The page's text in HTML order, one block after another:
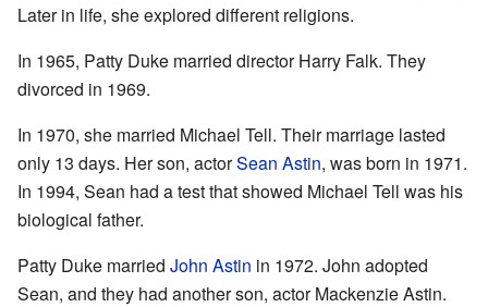
Later in life, she explored different religions.
In 1965, Patty Duke married director Harry Falk. They
divorced in 1969.
In 1970, she married Michael Tell. Their marriage lasted
only 13 days. Her son, actorSean Astin, was born in 1971.
In 1994, Sean had a test that showed Michael Tell was his
biological father.
Patty Duke married John Astin in 1972. John adopted
Sean, and they had another son, actor Mackenzie Astin.